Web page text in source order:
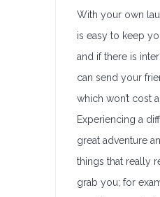
With your own
is easy to keep
and if there is
can send your
which won’t cost
Experiencing a
great adventure
things that really
grab you; for